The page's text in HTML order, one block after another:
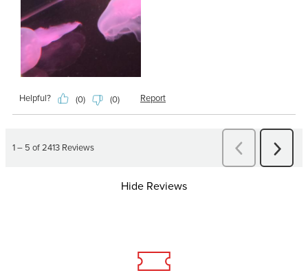
Hide Reviews